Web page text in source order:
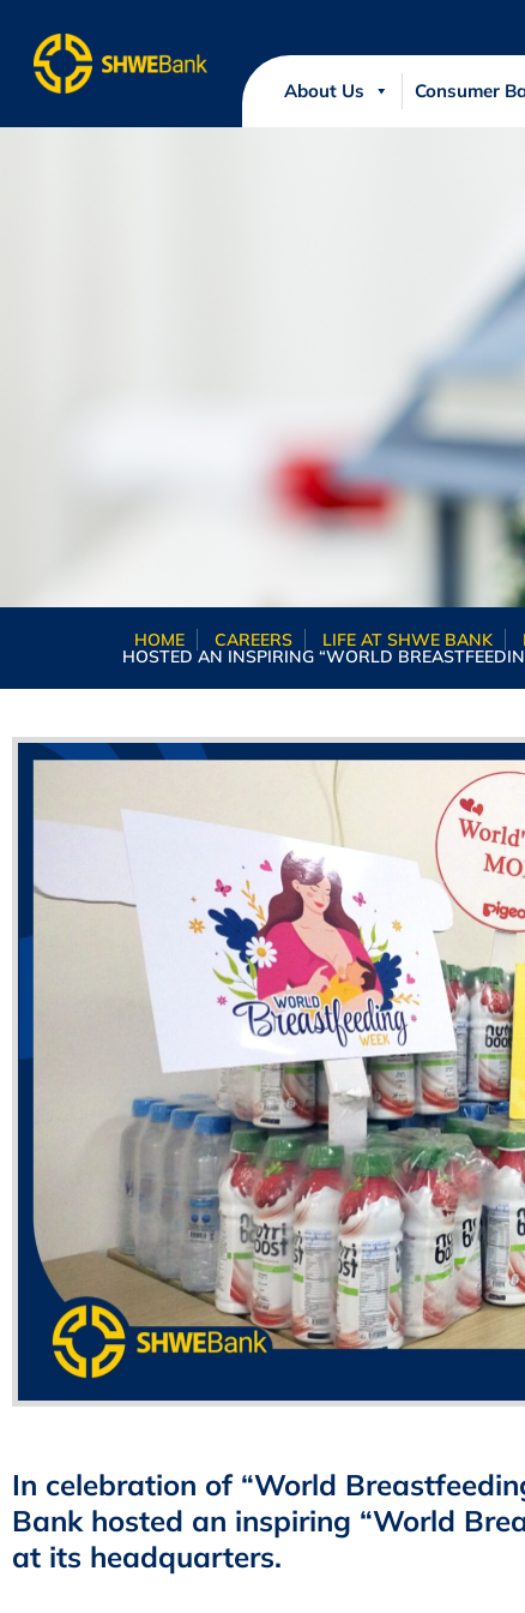
About Us Consumer
HOME CAREERS LIFE AT SHWE BANK
HOSTED AN INSPIRING “WORLD
In celebration of “World
Bank hosted an inspiring “World
at its headquarters.